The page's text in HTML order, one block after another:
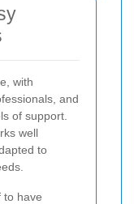
with
and
of support.
well
to
to have